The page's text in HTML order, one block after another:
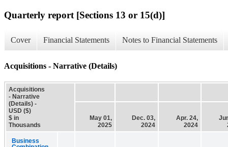
Quarterly report [Sections 13 or 15(d)]
Cover Financial Statements Notes to Financial Statements
Acquisitions - Narrative (Details)
Acquisitions
- Narrative
(Details) -
USD ($)
$ in
Thousands
May 01,
2025
Dec. 03,
2024
Apr. 24,
2024
Business